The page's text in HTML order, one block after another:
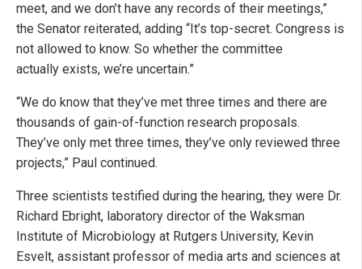
meet, and we don’t have any records of their meetings,”
the Senator reiterated, adding “It’s top-secret. Congress is
not allowed to know. So whether the committee
actually exists, we’re uncertain.”
“We do know that they’ve met three times and there are
thousands of gain-of-function research proposals.
They’ve only met three times, they’ve only reviewed three
projects,” Paul continued.
Three scientists testified during the hearing, they were Dr.
Richard Ebright, laboratory director of the Waksman
Institute of Microbiology at Rutgers University, Kevin
Esvelt, assistant professor of media arts and sciences at